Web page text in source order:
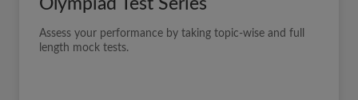
Assess your performance by taking topic-wise and full
length mock tests.